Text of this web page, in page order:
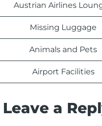
Austrian Airlines
Missing Luggage
Animals and Pets
Airport Facilities
Leave a